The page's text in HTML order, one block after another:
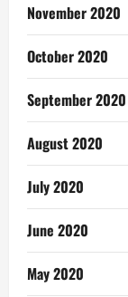
November 2020
October 2020
September 2020
August 2020
July 2020
June 2020
May 2020